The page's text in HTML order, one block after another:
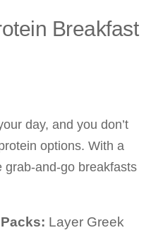
Breakfast
day, and you don’t
options. With a
grab-and-go breakfasts
Layer Greek